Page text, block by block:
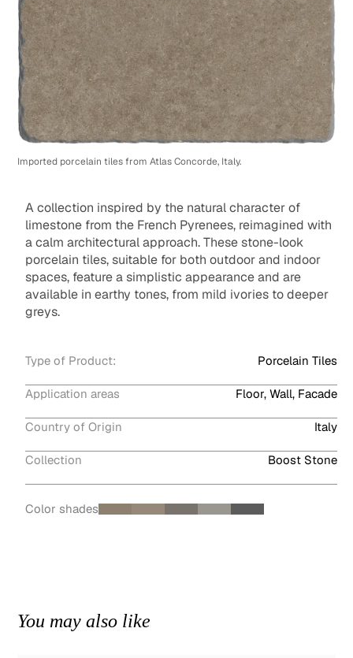
Imported porcelain tiles from Atlas Concorde, Italy.
A collection inspired by the natural character of
limestone from the French Pyrenees, reimagined with
a calm architectural approach. These stone-look
porcelain tiles, suitable for both outdoor and indoor
spaces, feature a simplistic appearance and are
available in earthy tones, from mild ivories to deeper
greys.
Type of Product: Porcelain Tiles
Application areas Floor, Wall, Facade
Country of Origin Italy
Collection Boost Stone
Color shades
You may also like